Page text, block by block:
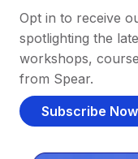
Opt in to receive
spotlighting the
workshops,
from Spear.
Subscribe Now